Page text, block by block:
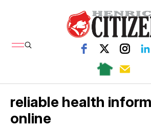
reliable health
online